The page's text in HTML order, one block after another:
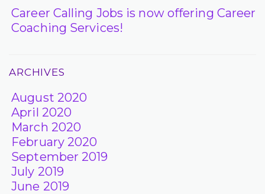
Career Calling Jobs is now offering Career
Coaching Services!
ARCHIVES
August 2020
April 2020
March 2020
February 2020
September 2019
July 2019
June 2019